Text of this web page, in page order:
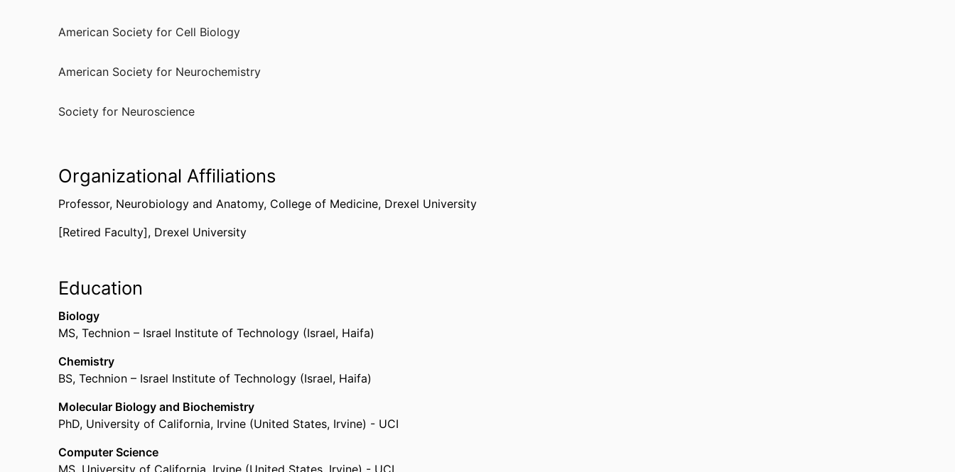
American Society for Cell Biology
American Society for Neurochemistry
Society for Neuroscience
Organizational Affiliations
Professor, Neurobiology and Anatomy, College of Medicine, Drexel University
[Retired Faculty], Drexel University
Education
Biology
MS, Technion – Israel Institute of Technology (Israel, Haifa)
Chemistry
BS, Technion – Israel Institute of Technology (Israel, Haifa)
Molecular Biology and Biochemistry
PhD, University of California, Irvine (United States, Irvine) - UCI
Computer Science
MS, University of California, Irvine (United States, Irvine) - UCI